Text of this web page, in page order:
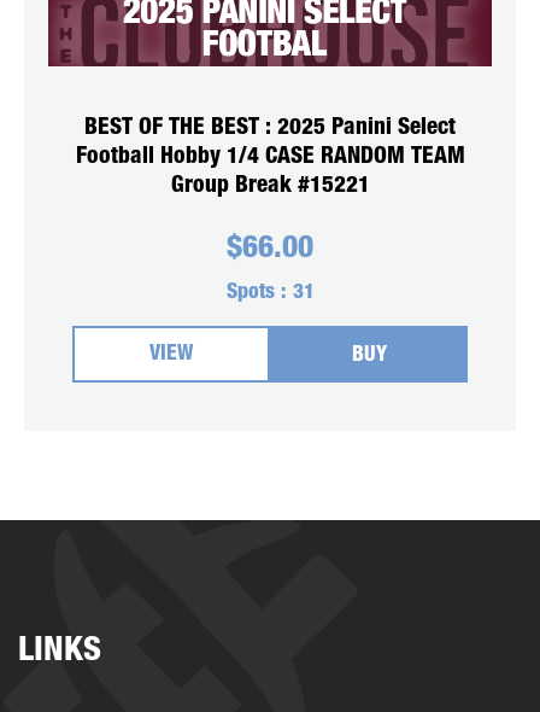
BEST OF THE BEST : 2025 Panini Select
Football Hobby 1/4 CASE RANDOM TEAM
Group Break #15221
$66.00
Spots : 31
VIEW BUY
LINKS